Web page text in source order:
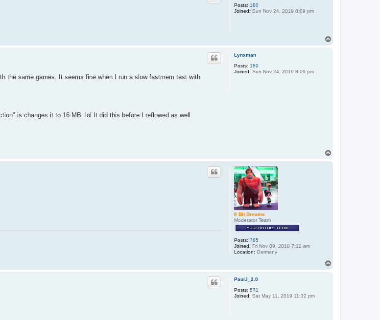
Posts: 180
Joined: Sun Nov 24, 2019 8:09 pm
Lynxman
Posts: 180
Joined: Sun Nov 24, 2019 8:09 pm
the same games. It seems fine when I run a slow fastmem test with
is changes it to 16 MB. lol It did this before I reflowed as well.
8 Bit Dreams
Moderator Team
Posts: 785
Joined: Fri Nov 09, 2018 7:12 am
Location: Germany
PaulJ_2.0
Posts: 571
Joined: Sat May 11, 2019 11:32 pm